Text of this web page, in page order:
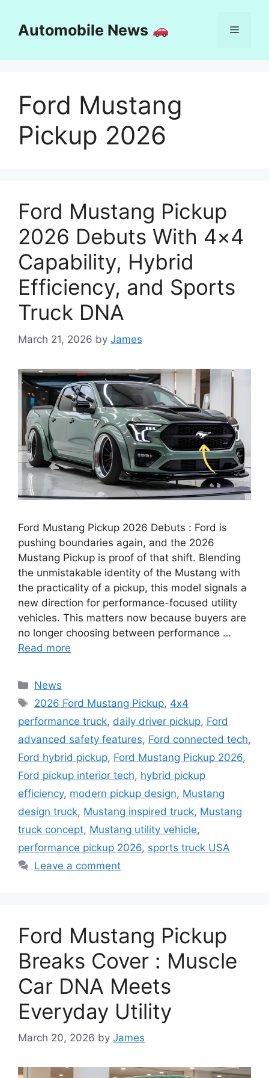
contentAutomobile News Menu
Ford Mustang
Pickup 2026
Ford Mustang Pickup
2026 Debuts With 4×4
Capability, Hybrid
Efficiency, and Sports
Truck DNA
March 21, 2026 by James
Ford Mustang Pickup 2026 Debuts : Ford is
pushing boundaries again, and the 2026
Mustang Pickup is proof of that shift. Blending
the unmistakable identity of the Mustang with
the practicality of a pickup, this model signals a
new direction for performance-focused utility
vehicles. This matters now because buyers are
no longer choosing between performance …
Read more
Categories
News
Tags
2026 Ford Mustang Pickup, 4x4
performance truck, daily driver pickup, Ford
advanced safety features, Ford connected tech,
Ford hybrid pickup, Ford Mustang Pickup 2026,
Ford pickup interior tech, hybrid pickup
efficiency, modern pickup design, Mustang
design truck, Mustang inspired truck, Mustang
truck concept, Mustang utility vehicle,
performance pickup 2026, sports truck USA
Leave a comment
Ford Mustang Pickup
Breaks Cover : Muscle
Car DNA Meets
Everyday Utility
March 20, 2026 by James